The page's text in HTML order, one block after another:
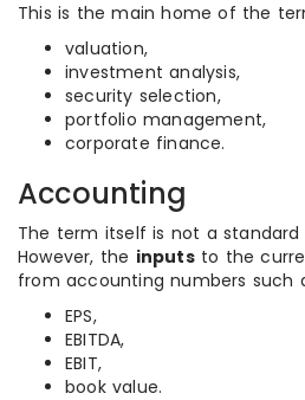
This is the main home of the
valuation,
investment analysis,
security selection,
portfolio management,
corporate finance.
Accounting
The term itself is not a
However, the inputsto the
from accounting numbers such
EPS,
EBITDA,
EBIT,
book value.